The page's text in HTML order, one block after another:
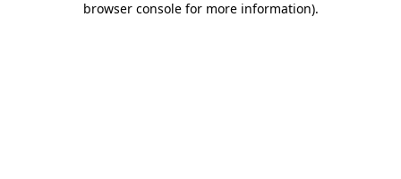
browser console for more information).